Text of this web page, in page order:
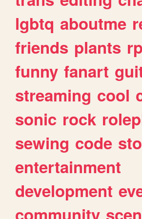
lgbtq aboutme
friends plants
funny fanart
streaming cool
sonic rock
sewing code
entertainment
development
community